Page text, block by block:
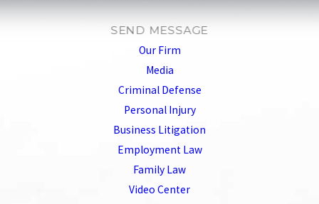
SEND MESSAGE
Our Firm
Media
Criminal Defense
Personal Injury
Business Litigation
Employment Law
Family Law
Video Center